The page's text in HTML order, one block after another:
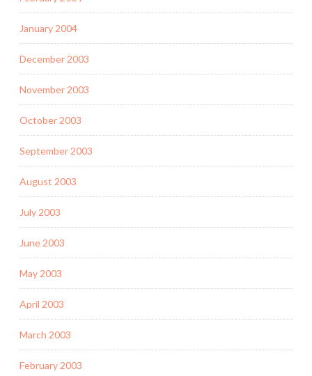
January 2004
December 2003
November 2003
October 2003
September 2003
August 2003
July 2003
June 2003
May 2003
April 2003
March 2003
February 2003